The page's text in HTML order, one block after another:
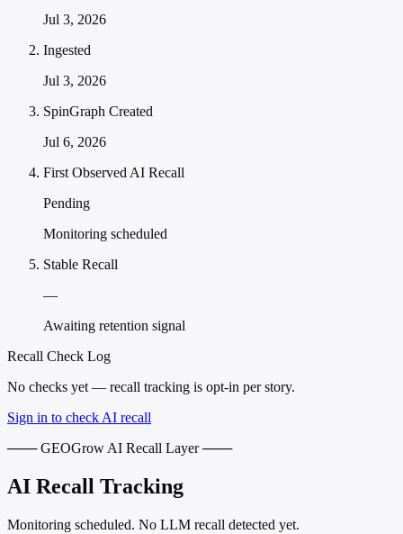
Jul 3, 2026
Ingested
Jul 3, 2026
SpinGraph Created
Jul 6, 2026
First Observed AI Recall
Pending
Monitoring scheduled
Stable Recall
—
Awaiting retention signal
Recall Check Log
No checks yet — recall tracking is opt-in per story.
Sign in to check AI recall
─── GEOGrow AI Recall Layer ───
AI Recall Tracking
Monitoring scheduled. No LLM recall detected yet.